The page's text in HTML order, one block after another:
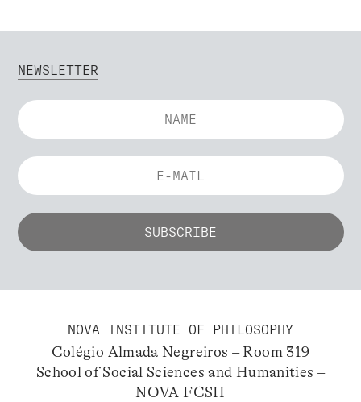
NEWSLETTER
NOVA INSTITUTE OF PHILOSOPHY
Colégio Almada Negreiros – Room 319
School of Social Sciences and Humanities –
NOVA FCSH